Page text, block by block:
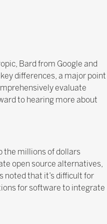
Bard from Google and
differences, a major point
evaluate
to hearing more about
the millions of dollars
open source alternatives,
noted that it’s difficult for
for software to integrate